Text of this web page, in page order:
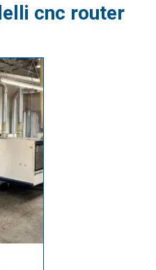
cnc router